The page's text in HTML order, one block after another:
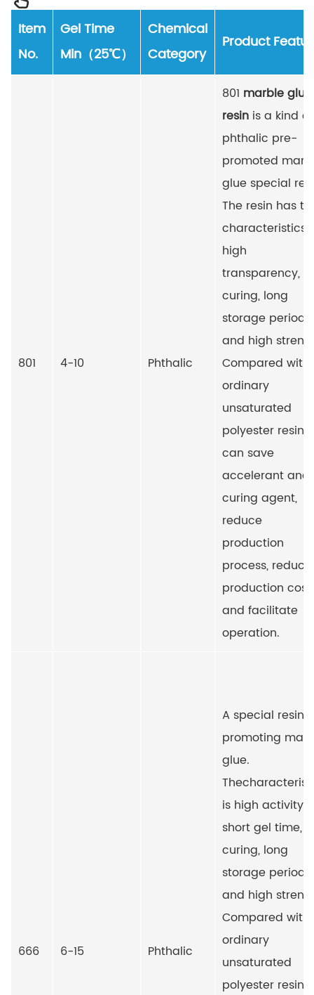
Item
No.
Gel Time
Min（25℃）
Chemical
Category
Product
801 4-10 Phthalic
801 marble glue
resin is a kind of
phthalic pre-
promoted
glue special
The resin has
characteristics
high
transparency,
curing, long
storage period
and high
Compared with
ordinary
unsaturated
polyester resin,
can save
accelerant and
curing agent,
reduce
production
process, reduce
production cost
and facilitate
operation.
666 6-15 Phthalic
A special resin
promoting
glue.
The
is high activity,
short gel time,
curing, long
storage period
and high
Compared with
ordinary
unsaturated
polyester resin,